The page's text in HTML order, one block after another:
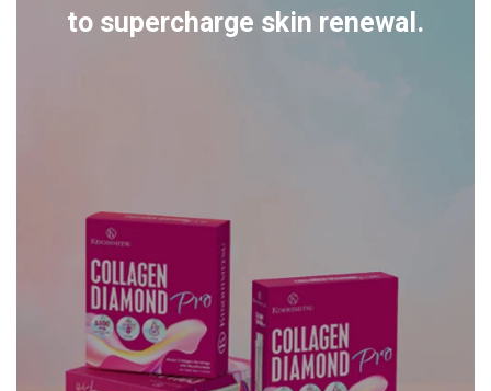
to supercharge skin renewal.